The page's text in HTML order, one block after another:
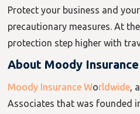
Protect your business and
precautionary measures. At
protection step higher with
About Moody
Moody Insurance Worldwide,
Associates that was founded